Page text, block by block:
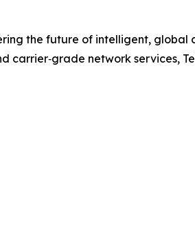
the future of intelligent,
carrier‑grade network services,